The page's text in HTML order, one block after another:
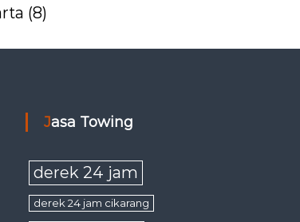
(8)
Jasa Towing
derek 24 jam
derek 24 jam cikarang